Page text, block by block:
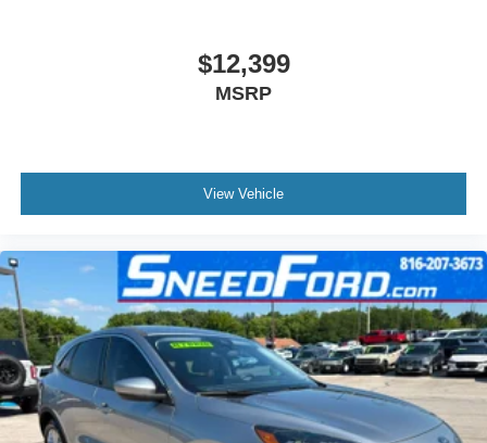
$12,399
MSRP
View Vehicle